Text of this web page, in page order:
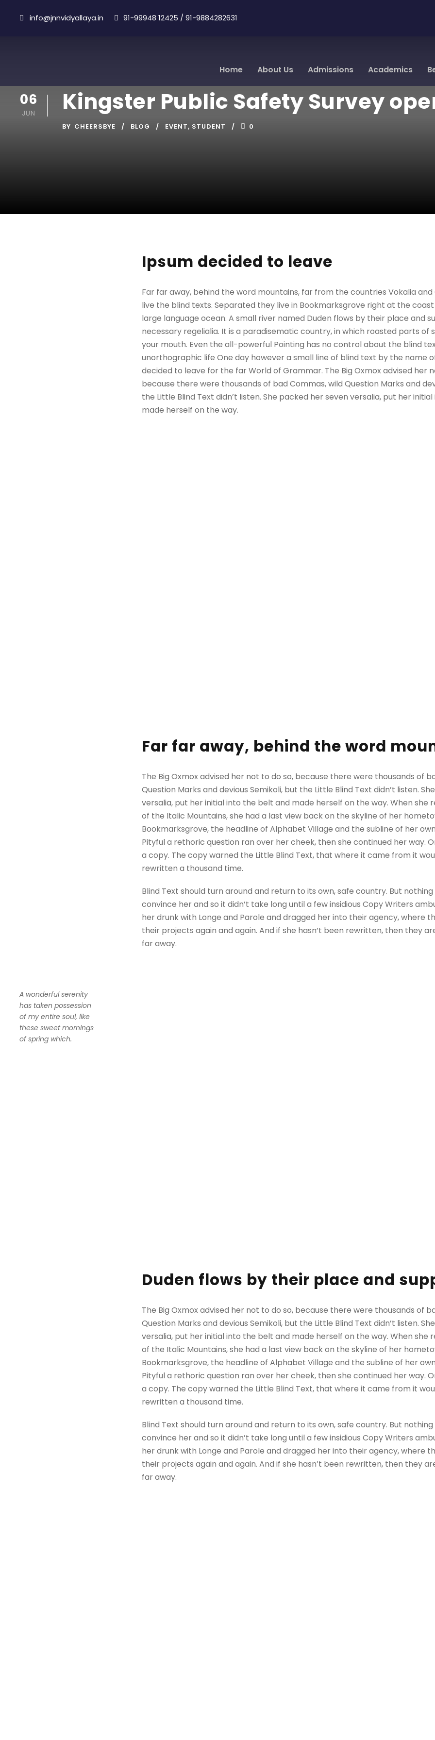
info@jnnvidyallaya.in 91-99948 12425 / 91-9884282631
Home About Us Admissions Academics
06
JUN Kingster Public Safety Survey
BY CHEERSBYE BLOG EVENT, STUDENT 0
Ipsum decided to leave
Far far away, behind the word mountains, far from the countries Vokalia
live the blind texts. Separated they live in Bookmarksgrove right at the
large language ocean. A small river named Duden flows by their place and
necessary regelialia. It is a paradisematic country, in which roasted parts of
your mouth. Even the all-powerful Pointing has no control about the blind
unorthographic life One day however a small line of blind text by the name
decided to leave for the far World of Grammar. The Big Oxmox advised her
because there were thousands of bad Commas, wild Question Marks and
the Little Blind Text didn’t listen. She packed her seven versalia, put her
made herself on the way.
Far far away, behind the word
The Big Oxmox advised her not to do so, because there were thousands of
Question Marks and devious Semikoli, but the Little Blind Text didn’t listen.
versalia, put her initial into the belt and made herself on the way. When she
of the Italic Mountains, she had a last view back on the skyline of her
Bookmarksgrove, the headline of Alphabet Village and the subline of her
Pityful a rethoric question ran over her cheek, then she continued her way.
a copy. The copy warned the Little Blind Text, that where it came from it
rewritten a thousand time.
Blind Text should turn around and return to its own, safe country. But
convince her and so it didn’t take long until a few insidious Copy Writers
her drunk with Longe and Parole and dragged her into their agency, where
their projects again and again. And if she hasn’t been rewritten, then they
far away.
A wonderful serenity
has taken possession
of my entire soul, like
these sweet mornings
of spring which.
Duden flows by their place and
The Big Oxmox advised her not to do so, because there were thousands of
Question Marks and devious Semikoli, but the Little Blind Text didn’t listen.
versalia, put her initial into the belt and made herself on the way. When she
of the Italic Mountains, she had a last view back on the skyline of her
Bookmarksgrove, the headline of Alphabet Village and the subline of her
Pityful a rethoric question ran over her cheek, then she continued her way.
a copy. The copy warned the Little Blind Text, that where it came from it
rewritten a thousand time.
Blind Text should turn around and return to its own, safe country. But
convince her and so it didn’t take long until a few insidious Copy Writers
her drunk with Longe and Parole and dragged her into their agency, where
their projects again and again. And if she hasn’t been rewritten, then they
far away.